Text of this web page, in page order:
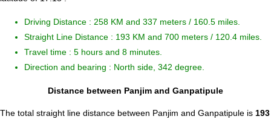
Driving Distance : 258 KM and 337 meters / 160.5 miles.
Straight Line Distance : 193 KM and 700 meters / 120.4 miles.
Travel time : 5 hours and 8 minutes.
Direction and bearing : North side, 342 degree.
Distance between Panjim and Ganpatipule
The total straight line distance between Panjim and Ganpatipule is 193